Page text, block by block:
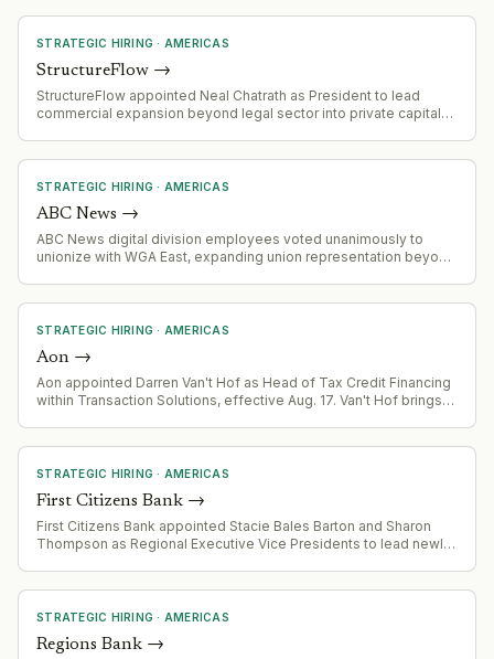
STRATEGIC HIRING · AMERICAS
StructureFlow →
StructureFlow appointed Neal Chatrath as President to lead
commercial expansion beyond legal sector into private capital
strategy, and regional sales expansion.
STRATEGIC HIRING · AMERICAS
ABC News →
ABC News digital division employees voted unanimously to
unionize with WGA East, expanding union representation beyond
STRATEGIC HIRING · AMERICAS
Aon →
Aon appointed Darren Van't Hof as Head of Tax Credit Financing
within Transaction Solutions, effective Aug. 17. Van't Hof brings
founding U.S. Bancorp's Impact Finance business.
STRATEGIC HIRING · AMERICAS
First Citizens Bank →
First Citizens Bank appointed Stacie Bales Barton and Sharon
Thompson as Regional Executive Vice Presidents to lead newly
Wisconsin, Northern Virginia). Both appointments follow the
bank's agreement to acquire 138 branches across the Central
STRATEGIC HIRING · AMERICAS
Regions Bank →